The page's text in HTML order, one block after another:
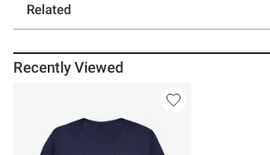
Related
Recently Viewed